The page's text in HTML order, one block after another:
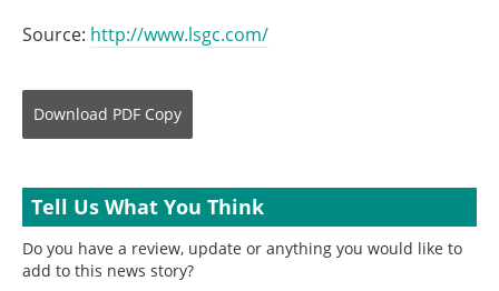
Source: http://www.lsgc.com/
Download PDF Copy
Tell Us What You Think
Do you have a review, update or anything you would like to
add to this news story?